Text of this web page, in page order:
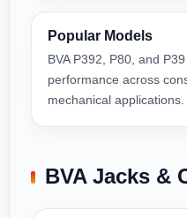
Popular Models
BVA P392, P80, and
performance across
mechanical applications.
BVA Jacks &